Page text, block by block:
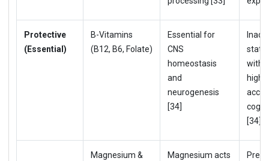
Protective
(Essential)
B-Vitamins
(B12, B6, Folate)
Essential for
CNS
homeostasis
and
neurogenesis
[34]
with
[34]
Magnesium &
Magnesium acts